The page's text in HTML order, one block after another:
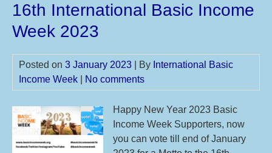
16th International Basic Income
Week 2023
Posted on 3 January 2023 | By International Basic
Income Week
No comments
Happy New Year 2023 Basic
Income Week Supporters, now
you can vote till end of January